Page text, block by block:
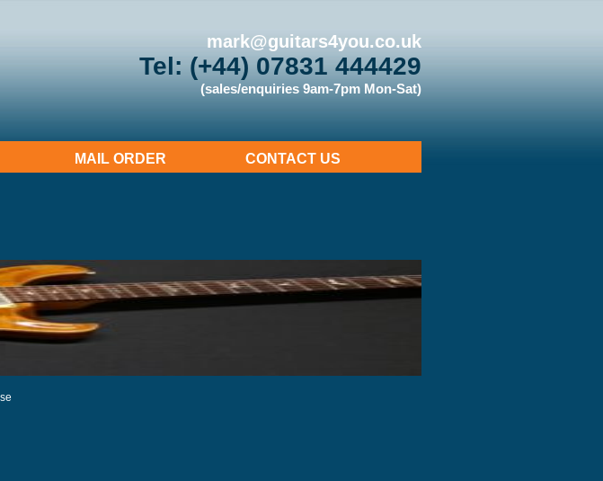
mark@guitars4you.co.uk
Tel: (+44) 07831 444429
(sales/enquiries 9am-7pm Mon-Sat)
MAIL ORDER CONTACT US